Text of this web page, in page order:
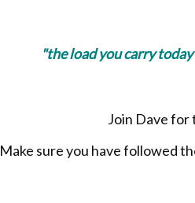
"the load you carry
Join Dave for
Make sure you have followed